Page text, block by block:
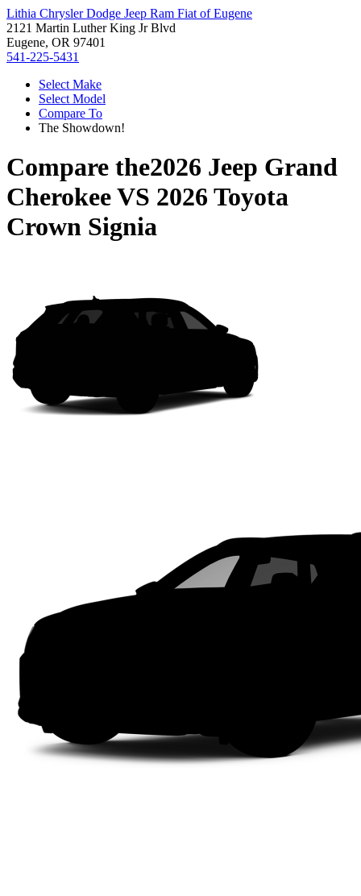
Lithia Chrysler Dodge Jeep Ram Fiat of Eugene
2121 Martin Luther King Jr Blvd
Eugene, OR 97401
541-225-5431
Select Make
Select Model
Compare To
The Showdown!
Compare the2026 Jeep Grand
CherokeeVS 2026 Toyota
Crown Signia